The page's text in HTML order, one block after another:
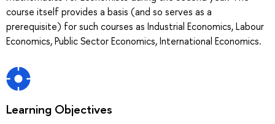
course itself provides a basis (and so serves as a
prerequisite) for such courses as Industrial Economics, Labour
Economics, Public Sector Economics, International Economics.
Learning Objectives